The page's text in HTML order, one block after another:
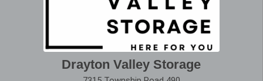
Drayton Valley Storage